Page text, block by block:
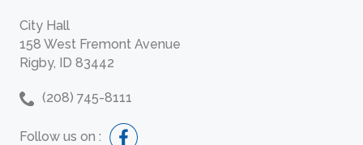
City Hall
158 West Fremont Avenue
Rigby, ID 83442
(208) 745-8111
Follow us on :